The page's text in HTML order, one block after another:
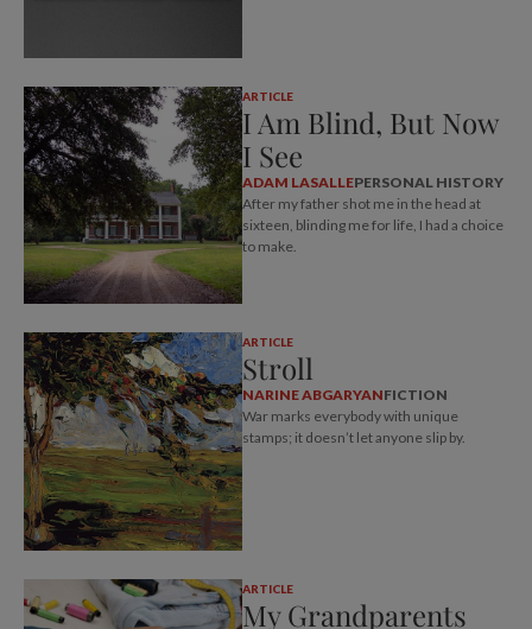
ARTICLE
I Am Blind, But Now
I See
ADAM LASALLEPERSONAL HISTORY
After my father shot me in the head at
sixteen, blinding me for life, I had a choice
to make.
ARTICLE
Stroll
NARINE ABGARYANFICTION
War marks everybody with unique
stamps; it doesn’t let anyone slip by.
ARTICLE
My Grandparents